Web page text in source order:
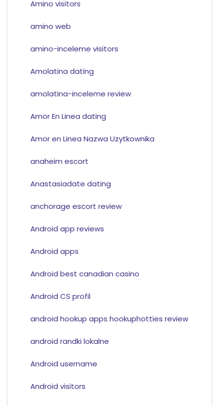
Amino visitors
amino web
amino-inceleme visitors
Amolatina dating
amolatina-inceleme review
Amor En Linea dating
Amor en Linea Nazwa Uzytkownika
anaheim escort
Anastasiadate dating
anchorage escort review
Android app reviews
Android apps
Android best canadian casino
Android CS profil
android hookup apps hookuphotties review
android randki lokalne
Android username
Android visitors